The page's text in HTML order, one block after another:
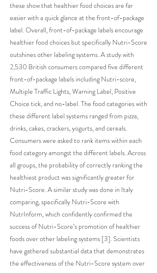
these show that healthier food choices are far
easier with a quick glance at the front-of-package
label. Overall, front-of-package labels encourage
healthier food choices but specifically Nutri-Score
outshines other labeling systems. A study with
2,530 British consumers compared five different
front-of-package labels including Nutri-score,
Multiple Traffic Lights, Warning Label, Positive
Choice tick, and no-label. The food categories with
these different label systems ranged from pizza,
drinks, cakes, crackers, yogurts, and cereals.
Consumers were asked to rank items within each
food category amongst the different labels. Across
all groups, the probability of correctly ranking the
healthiest product was significantly greater for
Nutri-Score. A similar study was done in Italy
comparing, specifically Nutri-Score with
NutrInform, which confidently confirmed the
success of Nutri-Score’s promotion of healthier
foods over other labeling systems [3]. Scientists
have gathered substantial data that demonstrates
the effectiveness of the Nutri-Score system over